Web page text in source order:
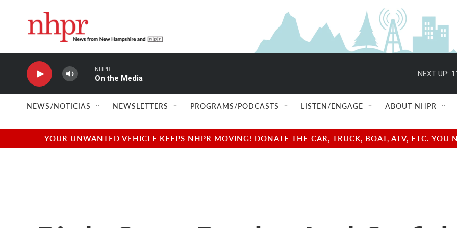
NHPR
On the Media
NEXT UP:
NEWS/NOTICIAS NEWSLETTERS PROGRAMS/PODCASTS LISTEN/ENGAGE ABOUT NHPR
YOUR UNWANTED VEHICLE KEEPS NHPR MOVING! DONATE THE CAR, TRUCK, BOAT, ATV, ETC.